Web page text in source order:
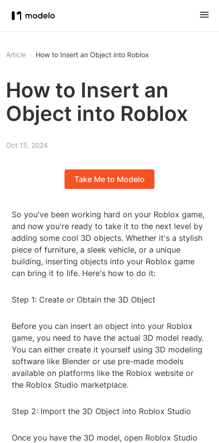
Article How to Insert an Object into Roblox
How to Insert an
Object into Roblox
Oct 15, 2024
Take Me to Modelo
So you've been working hard on your Roblox game,
and now you're ready to take it to the next level by
adding some cool 3D objects. Whether it's a stylish
piece of furniture, a sleek vehicle, or a unique
building, inserting objects into your Roblox game
can bring it to life. Here's how to do it:
Step 1: Create or Obtain the 3D Object
Before you can insert an object into your Roblox
game, you need to have the actual 3D model ready.
You can either create it yourself using 3D modeling
software like Blender or use pre-made models
available on platforms like the Roblox website or
the Roblox Studio marketplace.
Step 2: Import the 3D Object into Roblox Studio
Once you have the 3D model, open Roblox Studio